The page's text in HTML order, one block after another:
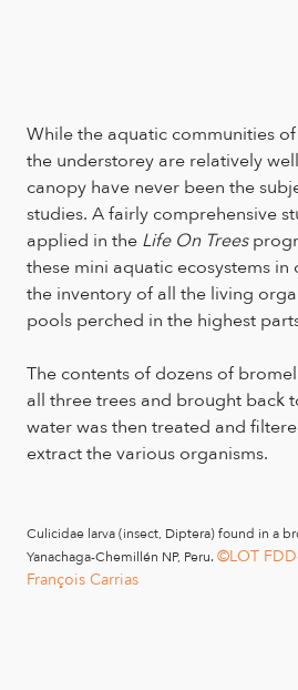
While the aquatic communities
the understorey are relatively
canopy have never been the
studies. A fairly comprehensive
applied in theLife On Trees
these mini aquatic ecosystems
the inventory of all the living
pools perched in the highest
The contents of dozens of
all three trees and brought back
water was then treated and
extract the various organisms.
Culicidae larva (insect, Diptera) found in a
Yanachaga-Chemillén NP, Peru. ©LOT
François Carrias
Bromeliads in tree LOT02, Yanachaga-